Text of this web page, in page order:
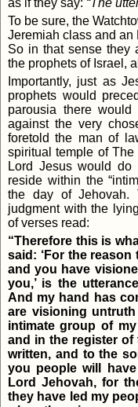
as if they say: “The
To be sure, the
Jeremiah class and an
So in that sense they
the prophets of Israel,
Importantly, just as
prophets would
parousia there
against the very
foretold the man of
spiritual temple of
Lord Jesus would
reside within the
the day of Jehovah.
judgment with the
of verses read:
“Therefore this is
said: ‘For the
and you have
you,’ is the
And my hand has
are visioning
intimate group of
and in the register of
written, and to the
you people will
Lord Jehovah, for
they have led my